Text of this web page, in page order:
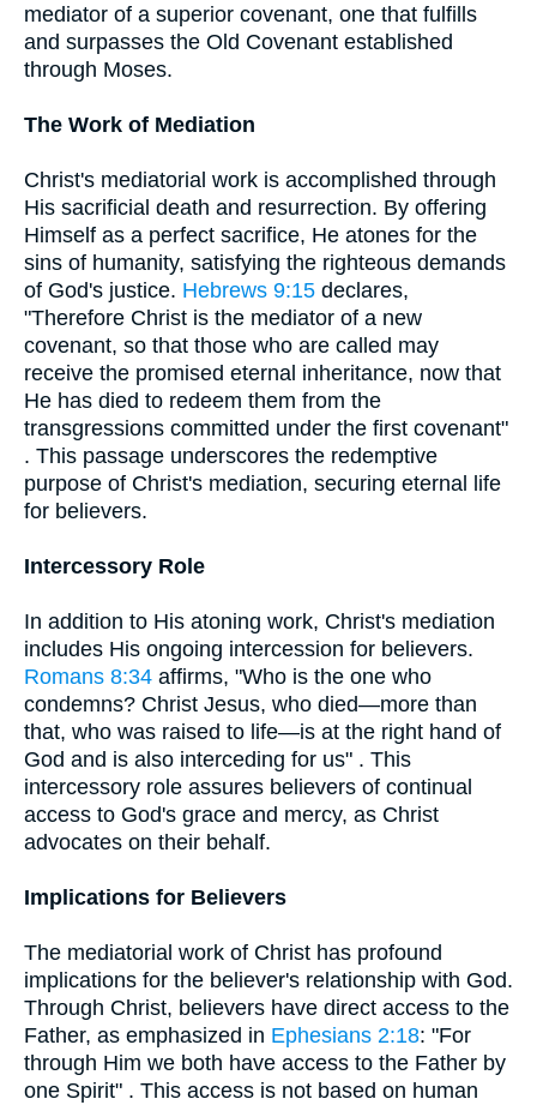
mediator of a superior covenant, one that fulfills
and surpasses the Old Covenant established
through Moses.
The Work of Mediation
Christ's mediatorial work is accomplished through
His sacrificial death and resurrection. By offering
Himself as a perfect sacrifice, He atones for the
sins of humanity, satisfying the righteous demands
of God's justice. Hebrews 9:15 declares,
"Therefore Christ is the mediator of a new
covenant, so that those who are called may
receive the promised eternal inheritance, now that
He has died to redeem them from the
transgressions committed under the first covenant"
. This passage underscores the redemptive
purpose of Christ's mediation, securing eternal life
for believers.
Intercessory Role
In addition to His atoning work, Christ's mediation
includes His ongoing intercession for believers.
Romans 8:34 affirms, "Who is the one who
condemns? Christ Jesus, who died—more than
that, who was raised to life—is at the right hand of
God and is also interceding for us" . This
intercessory role assures believers of continual
access to God's grace and mercy, as Christ
advocates on their behalf.
Implications for Believers
The mediatorial work of Christ has profound
implications for the believer's relationship with God.
Through Christ, believers have direct access to the
Father, as emphasized in Ephesians 2:18: "For
through Him we both have access to the Father by
one Spirit" . This access is not based on human